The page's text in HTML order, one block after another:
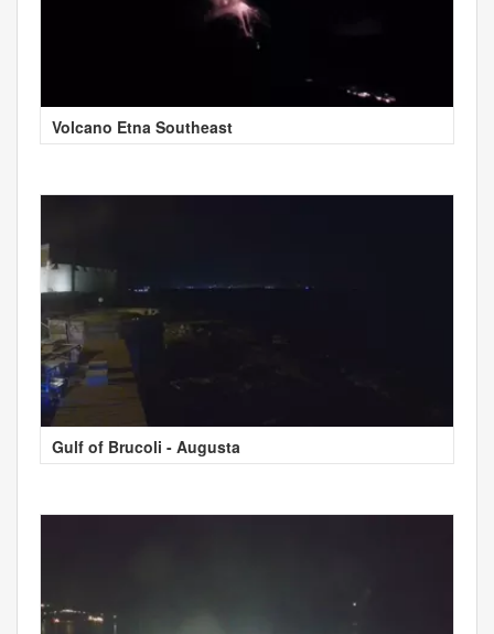
Volcano Etna Southeast
Gulf of Brucoli - Augusta